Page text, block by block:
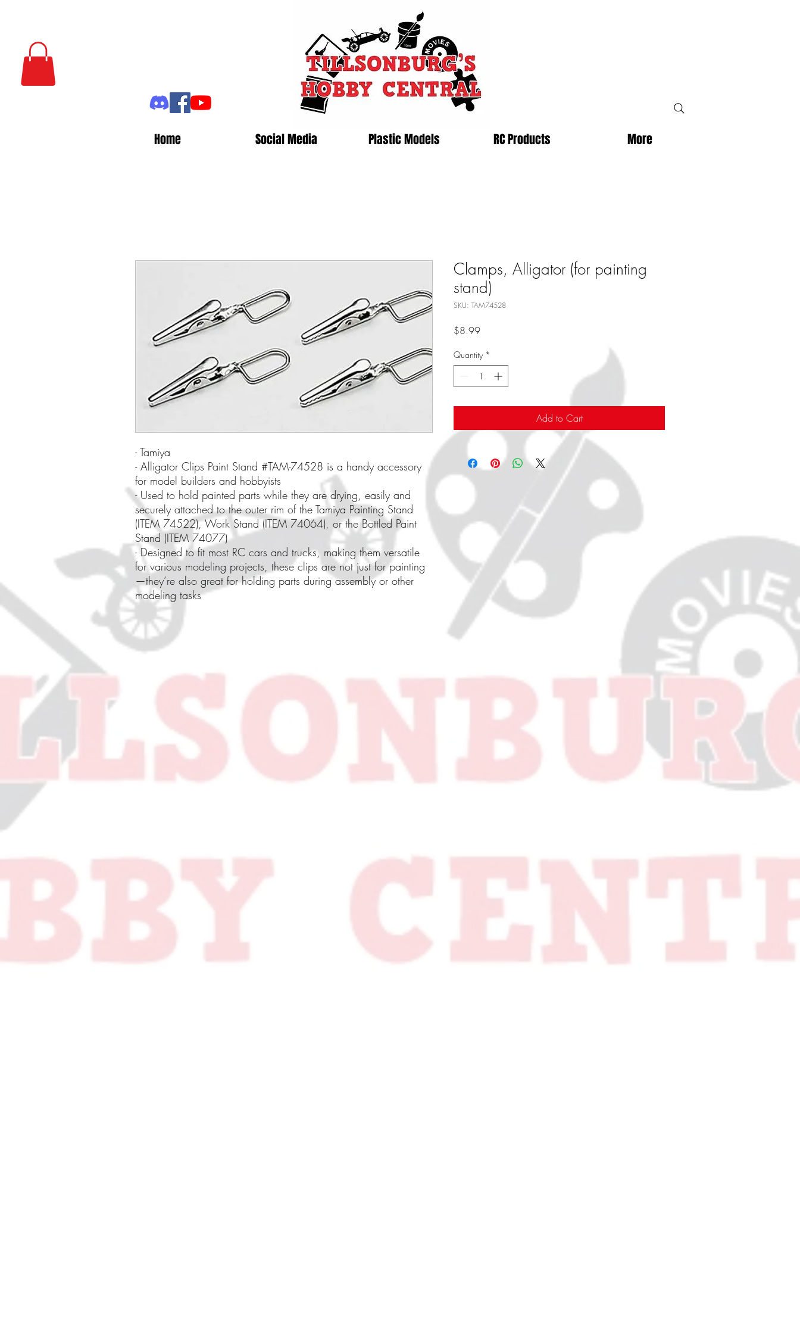
Home Social Media Plastic Models RC Products More
- Tamiya
- Alligator Clips Paint Stand #TAM-74528 is a handy accessory
for model builders and hobbyists
- Used to hold painted parts while they are drying, easily and
securely attached to the outer rim of the Tamiya Painting Stand
(ITEM 74522), Work Stand (ITEM 74064), or the Bottled Paint
Stand (ITEM 74077)
- Designed to fit most RC cars and trucks, making them versatile
for various modeling projects, these clips are not just for painting
—they’re also great for holding parts during assembly or other
modeling tasks
Clamps, Alligator (for painting
stand)
SKU: TAM74528
$8.99Price
Quantity *
Add to Cart